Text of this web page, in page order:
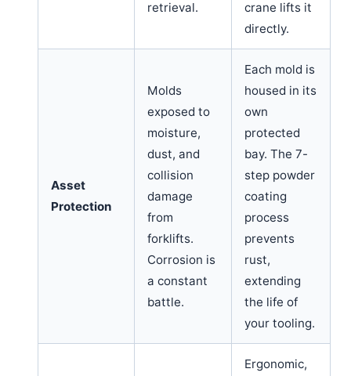
retrieval.
crane lifts it
directly.
Asset
Protection
Molds
exposed to
moisture,
dust, and
collision
damage
from
forklifts.
Corrosion is
a constant
battle.
Each mold is
housed in its
own
protected
bay. The 7-
step powder
coating
process
prevents
rust,
extending
the life of
your tooling.
Ergonomic,